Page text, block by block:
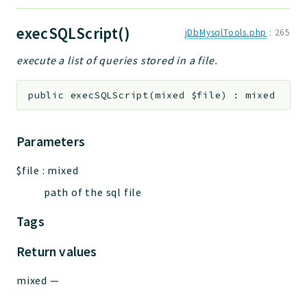
execSQLScript() jDbMysqlTools.php : 265
execute a list of queries stored in a file.
public execSQLScript(mixed $file) : mixed
Parameters
$file : mixed
path of the sql file
Tags
Return values
mixed —